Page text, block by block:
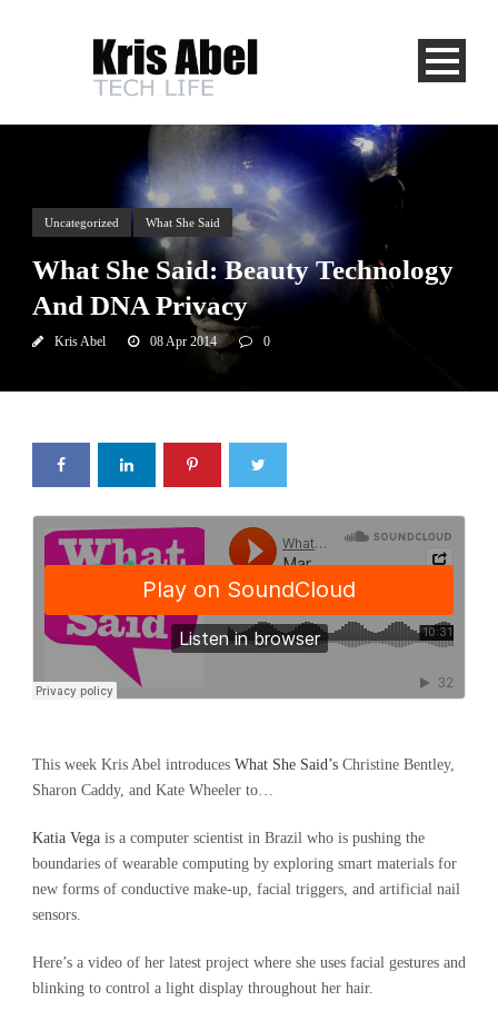
Uncategorized What She Said
What She Said: Beauty Technology
And DNA Privacy
Kris Abel 08 Apr 2014 0
This week Kris Abel introduces What She Said’s Christine Bentley,
Sharon Caddy, and Kate Wheeler to…
Katia Vega is a computer scientist in Brazil who is pushing the
boundaries of wearable computing by exploring smart materials for
new forms of conductive make-up, facial triggers, and artificial nail
sensors.
Here’s a video of her latest project where she uses facial gestures and
blinking to control a light display throughout her hair.